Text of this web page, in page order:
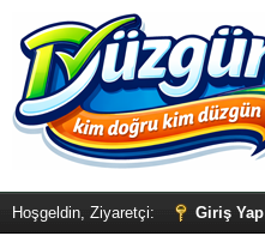
Hoşgeldin, Ziyaretçi: Giriş Yap